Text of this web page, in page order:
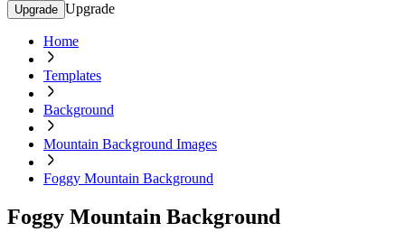
Upgrade Upgrade
Home
Templates
Background
Mountain Background Images
Foggy Mountain Background
Foggy Mountain Background